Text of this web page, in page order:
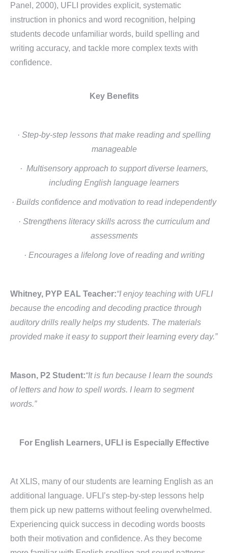
Panel, 2000), UFLI provides explicit, systematic
instruction in phonics and word recognition, helping
students decode unfamiliar words, build spelling and
writing accuracy, and tackle more complex texts with
confidence.
Key Benefits
· Step-by-step lessons that make reading and spelling
manageable
· Multisensory approach to support diverse learners,
including English language learners
· Builds confidence and motivation to read independently
· Strengthens literacy skills across the curriculum and
assessments
· Encourages a lifelong love of reading and writing
Whitney, PYP EAL Teacher:“I enjoy teaching with UFLI
because the encoding and decoding practice through
auditory drills really helps my students. The materials
provided make it easy to support their learning every day.”
Mason, P2 Student:“It is fun because I learn the sounds
of letters and how to spell words. I learn to segment
words.”
For English Learners, UFLI is Especially Effective
At XLIS, many of our students are learning English as an
additional language. UFLI’s step-by-step lessons help
them pick up new patterns without feeling overwhelmed.
Experiencing quick success in decoding words boosts
both their motivation and confidence. As they become